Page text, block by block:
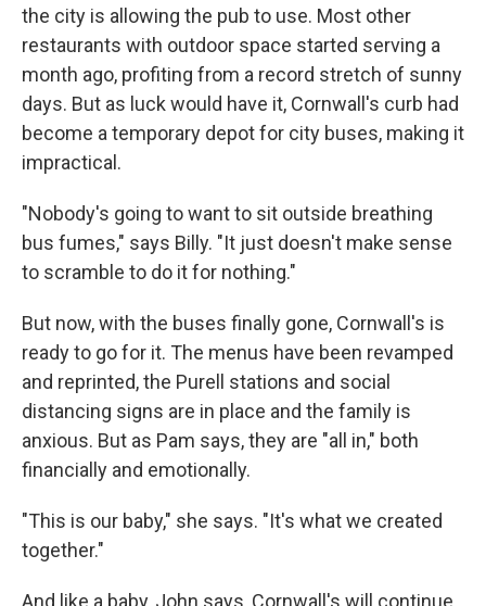
the city is allowing the pub to use. Most other
restaurants with outdoor space started serving a
month ago, profiting from a record stretch of sunny
days. But as luck would have it, Cornwall's curb had
become a temporary depot for city buses, making it
impractical.
"Nobody's going to want to sit outside breathing
bus fumes," says Billy. "It just doesn't make sense
to scramble to do it for nothing."
But now, with the buses finally gone, Cornwall's is
ready to go for it. The menus have been revamped
and reprinted, the Purell stations and social
distancing signs are in place and the family is
anxious. But as Pam says, they are "all in," both
financially and emotionally.
"This is our baby," she says. "It's what we created
together."